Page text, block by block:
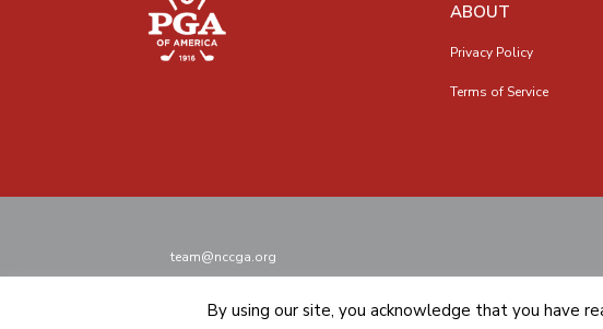
ABOUT
Privacy Policy
Terms of Service
team@nccga.org
By using our site, you acknowledge that you have